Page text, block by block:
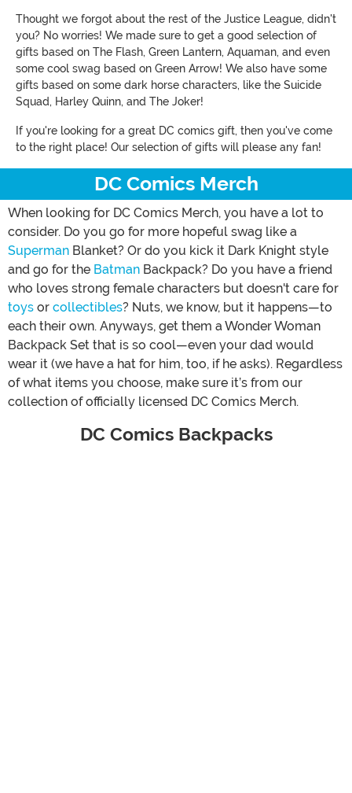
Thought we forgot about the rest of the Justice League, didn't
you? No worries! We made sure to get a good selection of
gifts based on The Flash, Green Lantern, Aquaman, and even
some cool swag based on Green Arrow! We also have some
gifts based on some dark horse characters, like the Suicide
Squad, Harley Quinn, and The Joker!
If you're looking for a great DC comics gift, then you've come
to the right place! Our selection of gifts will please any fan!
DC Comics Merch
When looking for DC Comics Merch, you have a lot to
consider. Do you go for more hopeful swag like a
Superman Blanket? Or do you kick it Dark Knight style
and go for the Batman Backpack? Do you have a friend
who loves strong female characters but doesn't care for
toys or collectibles? Nuts, we know, but it happens—to
each their own. Anyways, get them a Wonder Woman
Backpack Set that is so cool—even your dad would
wear it (we have a hat for him, too, if he asks). Regardless
of what items you choose, make sure it’s from our
collection of officially licensed DC Comics Merch.
DC Comics Backpacks